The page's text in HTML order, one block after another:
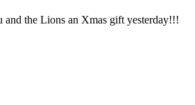
and the Lions an Xmas gift yesterday!!!